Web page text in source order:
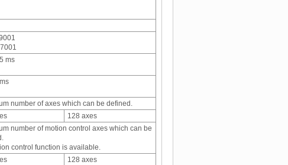
ms
number of axes which can be defined.
128 axes
number of motion control axes which can be
control function is available.
128 axes